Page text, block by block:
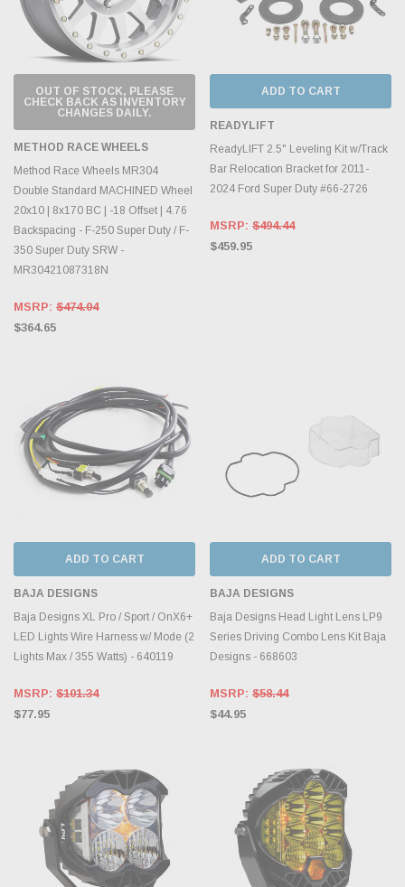
OUT OF STOCK, PLEASE
CHECK BACK AS INVENTORY
CHANGES DAILY.
METHOD RACE WHEELS
Method Race Wheels MR304
Double Standard MACHINED Wheel
20x10 | 8x170 BC | -18 Offset | 4.76
Backspacing - F-250 Super Duty / F-
350 Super Duty SRW -
MR30421087318N
MSRP: $474.04
$364.65
ADD TO CART
READYLIFT
ReadyLIFT 2.5" Leveling Kit w/Track
Bar Relocation Bracket for 2011-
2024 Ford Super Duty #66-2726
MSRP: $494.44
$459.95
ADD TO CART
BAJA DESIGNS
Baja Designs XL Pro / Sport / OnX6+
LED Lights Wire Harness w/ Mode (2
Lights Max / 355 Watts) - 640119
MSRP: $101.34
$77.95
ADD TO CART
BAJA DESIGNS
Baja Designs Head Light Lens LP9
Series Driving Combo Lens Kit Baja
Designs - 668603
MSRP: $58.44
$44.95